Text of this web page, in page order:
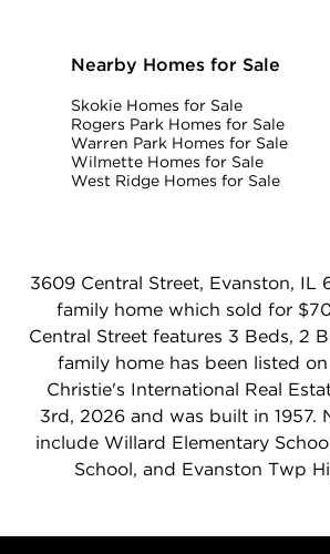
Nearby Homes for Sale
Skokie Homes for Sale
Rogers Park Homes for Sale
Warren Park Homes for Sale
Wilmette Homes for Sale
West Ridge Homes for Sale
3609 Central Street, Evanston, IL
family home which sold for
Central Street features 3 Beds, 2
family home has been listed
Christie's International Real
3rd, 2026 and was built in 1957.
include Willard Elementary
School, and Evanston Twp